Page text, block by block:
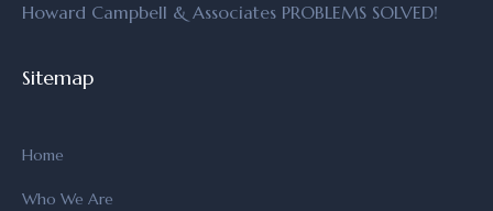
Howard Campbell & Associates PROBLEMS SOLVED!
Sitemap
Home
Who We Are